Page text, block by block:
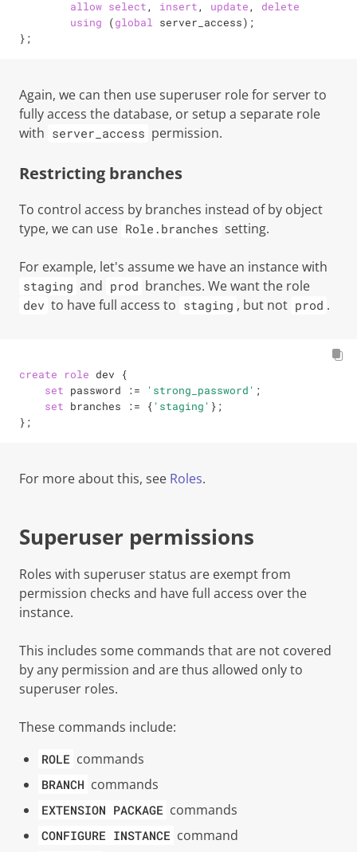
allow select, insert, update, delete
using (global server_access);
};
Again, we can then use superuser role for server to
fully access the database, or setup a separate role
with server_access permission.
Restricting branches
To control access by branches instead of by object
type, we can use Role.branches setting.
For example, let's assume we have an instance with
staging and prod branches. We want the role
dev to have full access to staging , but not prod .
create role dev {
set password := 'strong_password' ;
set branches := { 'staging' };
};
For more about this, see Roles.
Superuser permissions
Roles with superuserstatus are exempt from
permission checks and have full access over the
instance.
This includes some commands that are not covered
by any permission and are thus allowed onlyto
superuser roles.
These commands include:
ROLE commands
BRANCH commands
EXTENSION PACKAGE commands
CONFIGURE INSTANCE command